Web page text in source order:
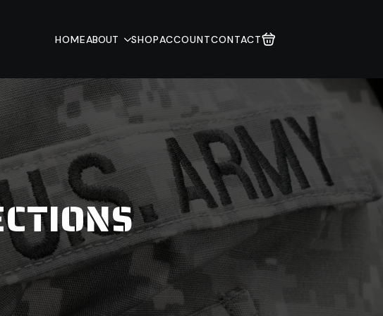
HOMEABOUT SHOPACCOUNTCONTACT